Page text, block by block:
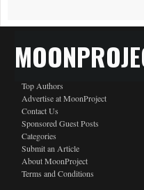
Top Authors
Advertise at MoonProject
Contact Us
Sponsored Guest Posts
Categories
Submit an Article
About MoonProject
Terms and Conditions